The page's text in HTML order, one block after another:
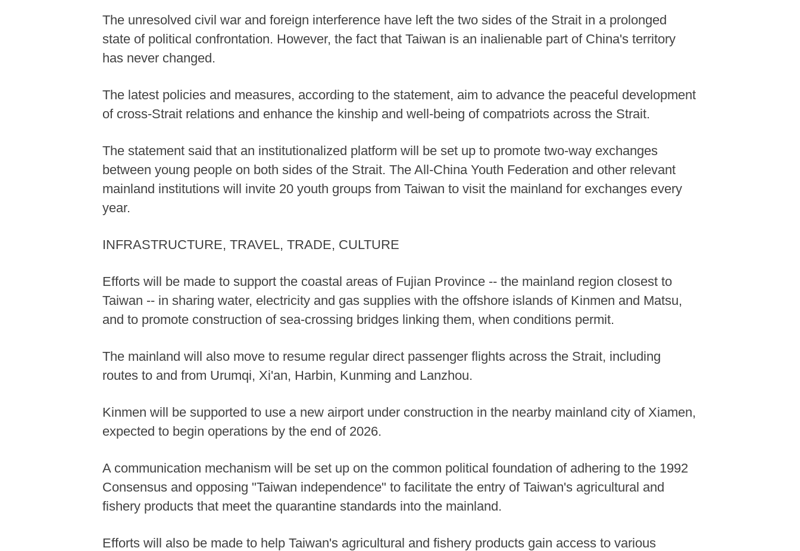
The unresolved civil war and foreign interference have left the two sides of the Strait in a prolonged
state of political confrontation. However, the fact that Taiwan is an inalienable part of China's territory
has never changed.
The latest policies and measures, according to the statement, aim to advance the peaceful development
of cross-Strait relations and enhance the kinship and well-being of compatriots across the Strait.
The statement said that an institutionalized platform will be set up to promote two-way exchanges
between young people on both sides of the Strait. The All-China Youth Federation and other relevant
mainland institutions will invite 20 youth groups from Taiwan to visit the mainland for exchanges every
year.
INFRASTRUCTURE, TRAVEL, TRADE, CULTURE
Efforts will be made to support the coastal areas of Fujian Province -- the mainland region closest to
Taiwan -- in sharing water, electricity and gas supplies with the offshore islands of Kinmen and Matsu,
and to promote construction of sea-crossing bridges linking them, when conditions permit.
The mainland will also move to resume regular direct passenger flights across the Strait, including
routes to and from Urumqi, Xi'an, Harbin, Kunming and Lanzhou.
Kinmen will be supported to use a new airport under construction in the nearby mainland city of Xiamen,
expected to begin operations by the end of 2026.
A communication mechanism will be set up on the common political foundation of adhering to the 1992
Consensus and opposing "Taiwan independence" to facilitate the entry of Taiwan's agricultural and
fishery products that meet the quarantine standards into the mainland.
Efforts will also be made to help Taiwan's agricultural and fishery products gain access to various